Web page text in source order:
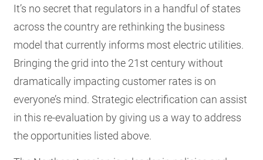
It’s no secret that regulators in a handful of states
across the country are rethinking the business
model that currently informs most electric utilities.
Bringing the grid into the 21 st century without
dramatically impacting customer rates is on
everyone’s mind. Strategic electrification can assist
in this re-evaluation by giving us a way to address
the opportunities listed above.